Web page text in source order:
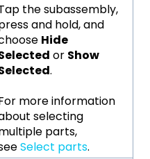
the subassembly,
and hold, and
Hide
or Show
.
more information
selecting
parts,
Select parts.